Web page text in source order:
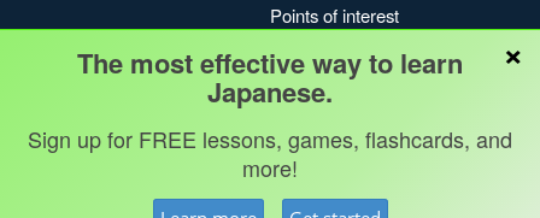
Points of interest
My search history
Search index
Blog
×
The most effective way to learn
Japanese.
Sign up for FREE lessons, games, flashcards, and
more!